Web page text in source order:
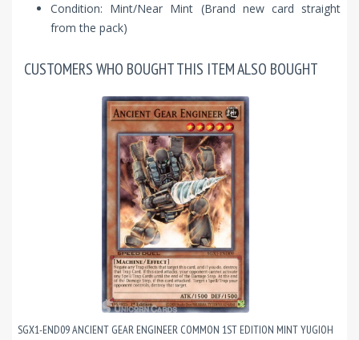
Condition: Mint/Near Mint (Brand new card straight
from the pack)
CUSTOMERS WHO BOUGHT THIS ITEM ALSO BOUGHT
SGX1-END09 ANCIENT GEAR ENGINEER COMMON 1ST EDITION MINT YUGIOH